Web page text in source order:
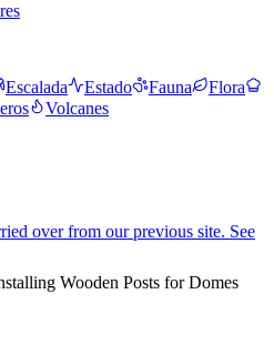
Escalada Estado Fauna
Flora
Volcanes
over from our previous site. See
Wooden Posts for Domes